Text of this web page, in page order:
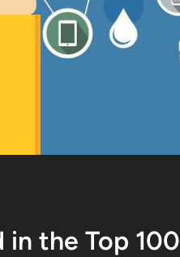
in the Top 100